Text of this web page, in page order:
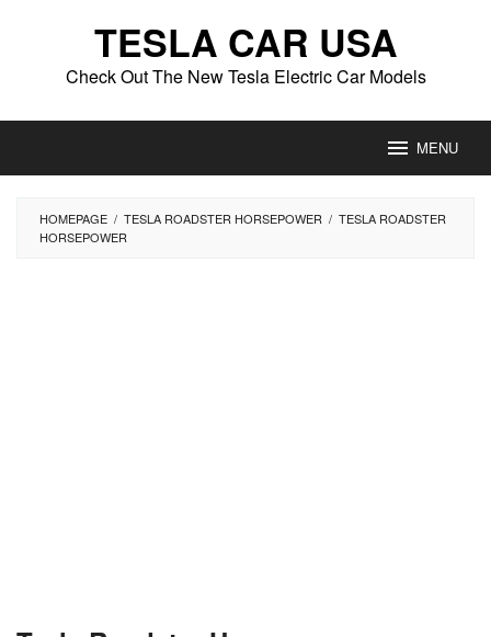
TESLA CAR USA
Check Out The New Tesla Electric Car Models
MENU
HOMEPAGE / TESLA ROADSTER HORSEPOWER / TESLA ROADSTER
HORSEPOWER